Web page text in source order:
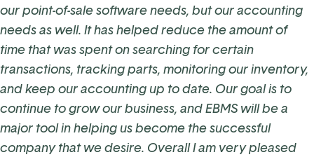
our point-of-sale software needs, but our accounting
needs as well. It has helped reduce the amount of
time that was spent on searching for certain
transactions, tracking parts, monitoring our inventory,
and keep our accounting up to date. Our goal is to
continue to grow our business, and EBMS will be a
major tool in helping us become the successful
company that we desire. Overall I am very pleased